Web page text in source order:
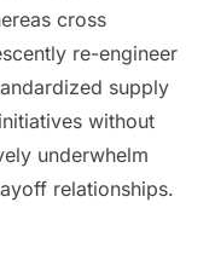
cross
re-engineer
supply
without
underwhelm
relationships.